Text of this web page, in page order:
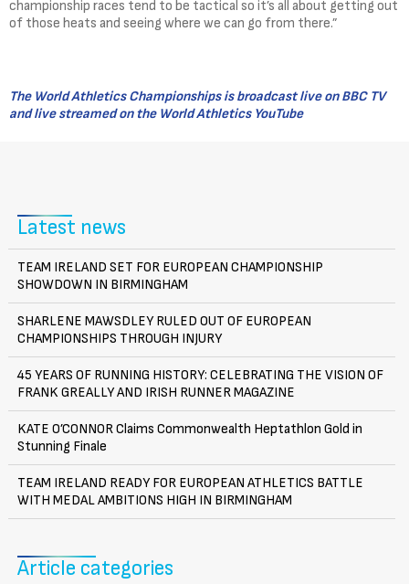
championship races tend to be tactical so it’s all about getting out
of those heats and seeing where we can go from there.”
The World Athletics Championships is broadcast live on BBC TV
and live streamed on the World Athletics YouTube
Latest news
TEAM IRELAND SET FOR EUROPEAN CHAMPIONSHIP
SHOWDOWN IN BIRMINGHAM
SHARLENE MAWSDLEY RULED OUT OF EUROPEAN
CHAMPIONSHIPS THROUGH INJURY
45 YEARS OF RUNNING HISTORY: CELEBRATING THE VISION OF
FRANK GREALLY AND IRISH RUNNER MAGAZINE
KATE O’CONNOR Claims Commonwealth Heptathlon Gold in
Stunning Finale
TEAM IRELAND READY FOR EUROPEAN ATHLETICS BATTLE
WITH MEDAL AMBITIONS HIGH IN BIRMINGHAM
Article categories